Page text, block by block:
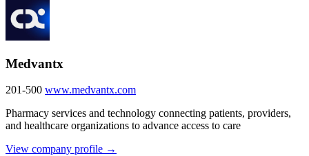
Medvantx
201-500 www.medvantx.com
Pharmacy services and technology connecting patients, providers,
and healthcare organizations to advance access to care
View company profile →